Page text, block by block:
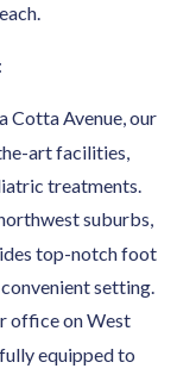
Cotta Avenue, our
art facilities,
treatments.
suburbs,
top-notch foot
setting.
office on West
equipped to